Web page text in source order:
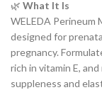
🌿 What It Is
WELEDA Perineum
designed for
pregnancy.
rich in vitamin E,
suppleness and